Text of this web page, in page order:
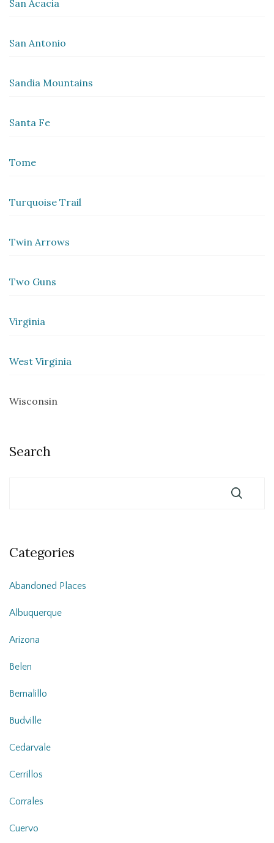
San Acacia
San Antonio
Sandia Mountains
Santa Fe
Tome
Turquoise Trail
Twin Arrows
Two Guns
Virginia
West Virginia
Wisconsin
Search
Categories
Abandoned Places
Albuquerque
Arizona
Belen
Bernalillo
Budville
Cedarvale
Cerrillos
Corrales
Cuervo